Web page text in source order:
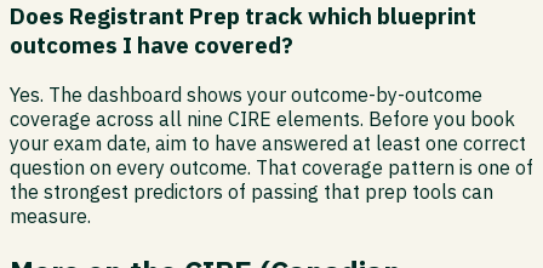
Does Registrant Prep track which blueprint
outcomes I have covered?
Yes. The dashboard shows your outcome-by-outcome
coverage across all nine CIRE elements. Before you book
your exam date, aim to have answered at least one correct
question on every outcome. That coverage pattern is one of
the strongest predictors of passing that prep tools can
measure.